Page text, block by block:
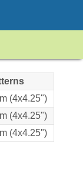
(4x4.25")
(4x4.25")
(4x4.25")